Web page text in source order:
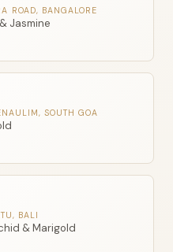
ROAD, BANGALORE
Jasmine
SOUTH GOA
BALI
& Marigold